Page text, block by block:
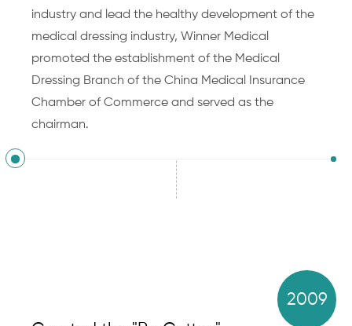
industry and lead the healthy development of the
medical dressing industry, Winner Medical
promoted the establishment of the Medical
Dressing Branch of the China Medical Insurance
Chamber of Commerce and served as the
chairman.
2009